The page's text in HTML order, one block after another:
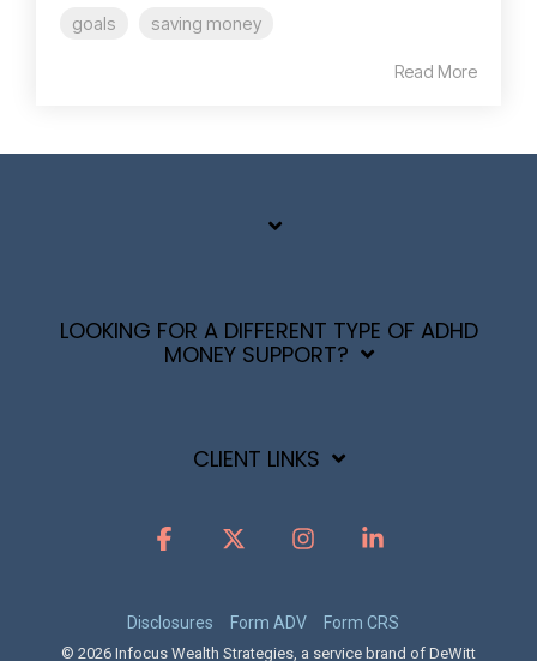
goals saving money
Read More
LOOKING FOR A DIFFERENT TYPE OF ADHD
MONEY SUPPORT?
CLIENT LINKS
Disclosures Form ADV Form CRS
© 2026 Infocus Wealth Strategies, a service brand of DeWitt
Facebook Instagram